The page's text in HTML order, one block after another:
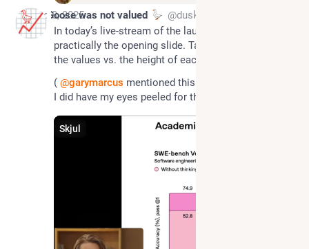
Aug 8, 2025
Goose was not valued
@dusk@todon.eu
In today’s live-stream of the launch of GPT-5, this is
practically the opening slide. Take a close look at
the values vs. the height of each bar.
( @garymarcus mentioned this in his newsletter, so
I did have my eyes peeled for this QA miss)
Skjul